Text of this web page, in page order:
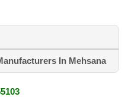
In Mehsana